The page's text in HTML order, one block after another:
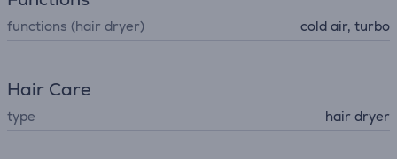
functions (hair dryer) cold air, turbo
Hair Care
type hair dryer